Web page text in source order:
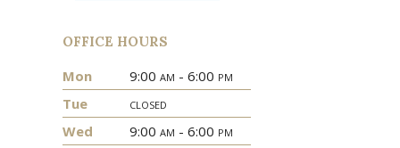
OFFICE HOURS
Mon 9:00 am - 6:00 pm
Tue
closed
Wed
9:00 am - 6:00 pm